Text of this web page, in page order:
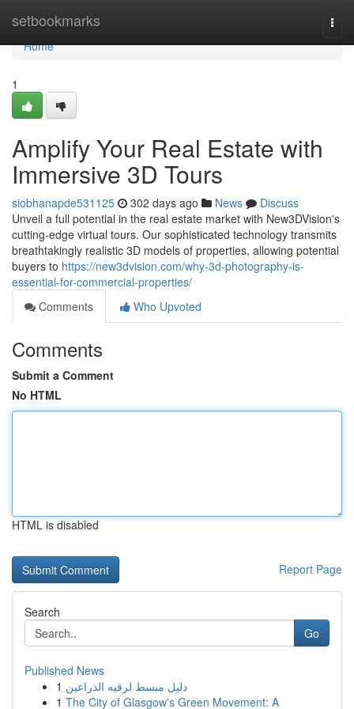
setbookmarks
Home
Home
1
Amplify Your Real Estate with
Immersive 3D Tours
siobhanapde531125 302 days ago News
Discuss
Unveil a full potential in the real estate market with New3DVision's
cutting-edge virtual tours. Our sophisticated technology transmits
breathtakingly realistic 3D models of properties, allowing potential
buyers to https://new3dvision.com/why-3d-photography-is-
essential-for-commercial-properties/
Comments
Who Upvoted
Comments
Submit a Comment
No HTML
HTML is disabled
Report Page
Search
Go
Published News
1 دليل مبسط لرقيه الذراعين
1 The City of Glasgow's Green Movement: A